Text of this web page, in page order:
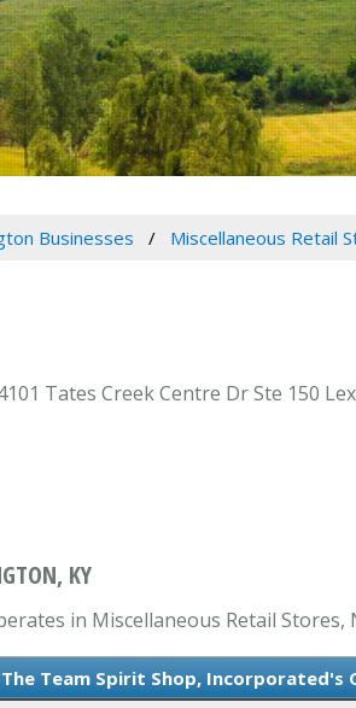
Businesses Miscellaneous Retail
Tates Creek Centre Dr Ste 150
KY
in Miscellaneous Retail Stores,
The Team Spirit Shop,